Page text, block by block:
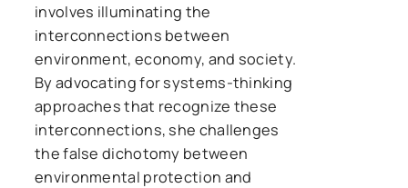
involves illuminating the
interconnections between
environment, economy, and society.
By advocating for systems-thinking
approaches that recognize these
interconnections, she challenges
the false dichotomy between
environmental protection and